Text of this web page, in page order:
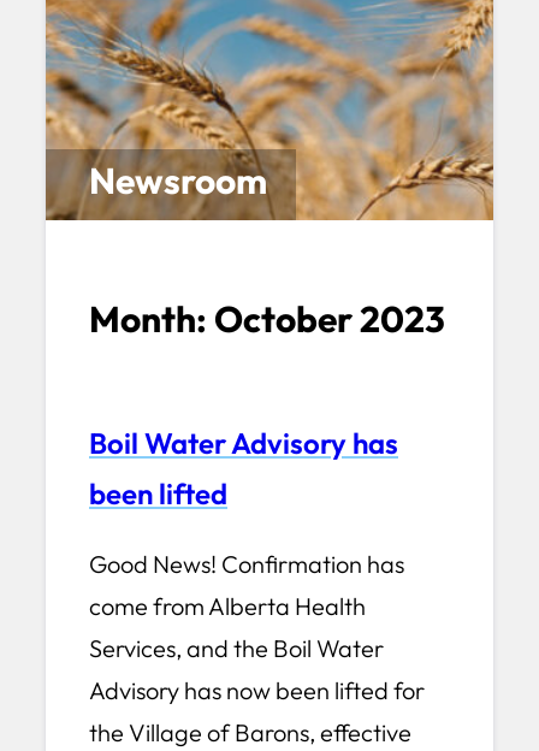
Newsroom
Month: October 2023
Boil Water Advisory has
been lifted
Good News! Confirmation has
come from Alberta Health
Services, and the Boil Water
Advisory has now been lifted for
the Village of Barons, effective